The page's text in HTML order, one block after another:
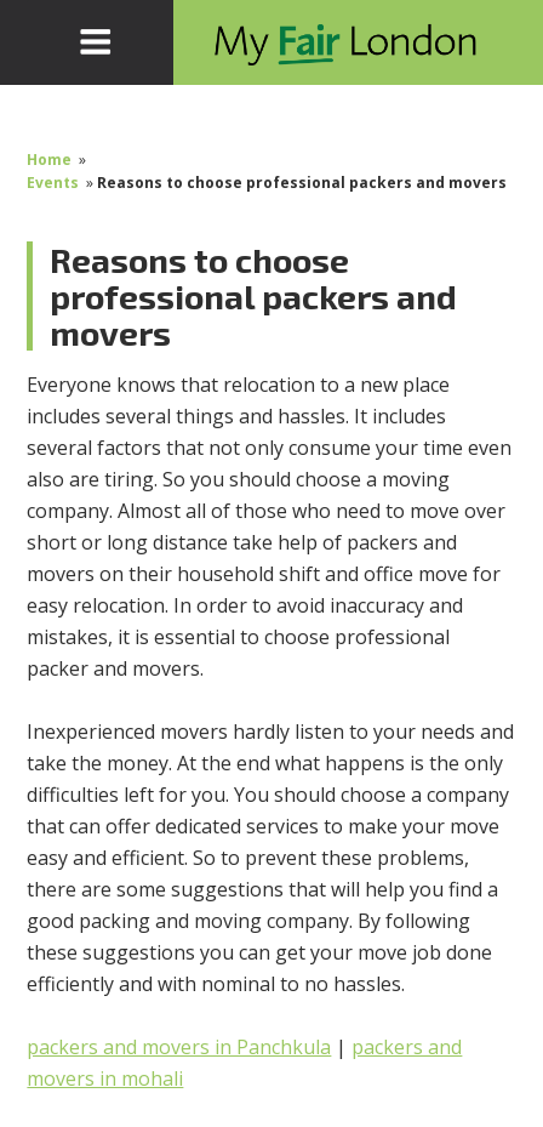
Home »
Events » Reasons to choose professional packers and movers
Reasons to choose
professional packers and
movers
Everyone knows that relocation to a new place
includes several things and hassles. It includes
several factors that not only consume your time even
also are tiring. So you should choose a moving
company. Almost all of those who need to move over
short or long distance take help of packers and
movers on their household shift and office move for
easy relocation. In order to avoid inaccuracy and
mistakes, it is essential to choose professional
packer and movers.
Inexperienced movers hardly listen to your needs and
take the money. At the end what happens is the only
difficulties left for you. You should choose a company
that can offer dedicated services to make your move
easy and efficient. So to prevent these problems,
there are some suggestions that will help you find a
good packing and moving company. By following
these suggestions you can get your move job done
efficiently and with nominal to no hassles.
packers and movers in Panchkula | packers and
movers in mohali